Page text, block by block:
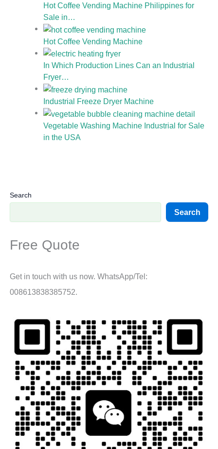
Hot Coffee Vending Machine Philippines for
Sale in…
Hot Coffee Vending Machine
In Which Production Lines Can an Industrial
Fryer…
Industrial Freeze Dryer Machine
Vegetable Washing Machine Industrial for Sale
in the USA
Search
Search
Free Quote
Get in touch with us now. WhatsApp/Tel:
008613838385752.